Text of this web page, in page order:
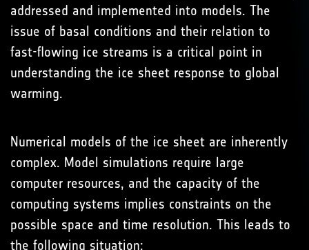
addressed and implemented into models. The
issue of basal conditions and their relation to
fast-flowing ice streams is a critical point in
understanding the ice sheet response to global
warming.
Numerical models of the ice sheet are inherently
complex. Model simulations require large
computer resources, and the capacity of the
computing systems implies constraints on the
possible space and time resolution. This leads to
the following situation: